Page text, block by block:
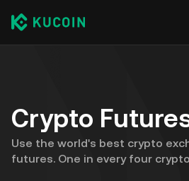
Crypto
Use the world's best crypto
futures. One in every four